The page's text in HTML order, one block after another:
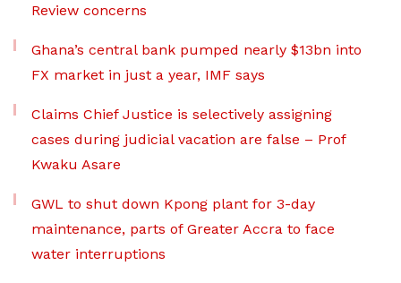
Review concerns
Ghana’s central bank pumped nearly $13bn into
FX market in just a year, IMF says
Claims Chief Justice is selectively assigning
cases during judicial vacation are false – Prof
Kwaku Asare
GWL to shut down Kpong plant for 3-day
maintenance, parts of Greater Accra to face
water interruptions